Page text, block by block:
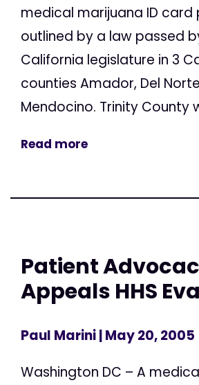
medical marijuana ID
outlined by a law passed
California legislature in 3
counties Amador, Del
Mendocino. Trinity County
Read more
Patient
Appeals HHS
Paul Marini| May 20, 2005
Washington DC – A